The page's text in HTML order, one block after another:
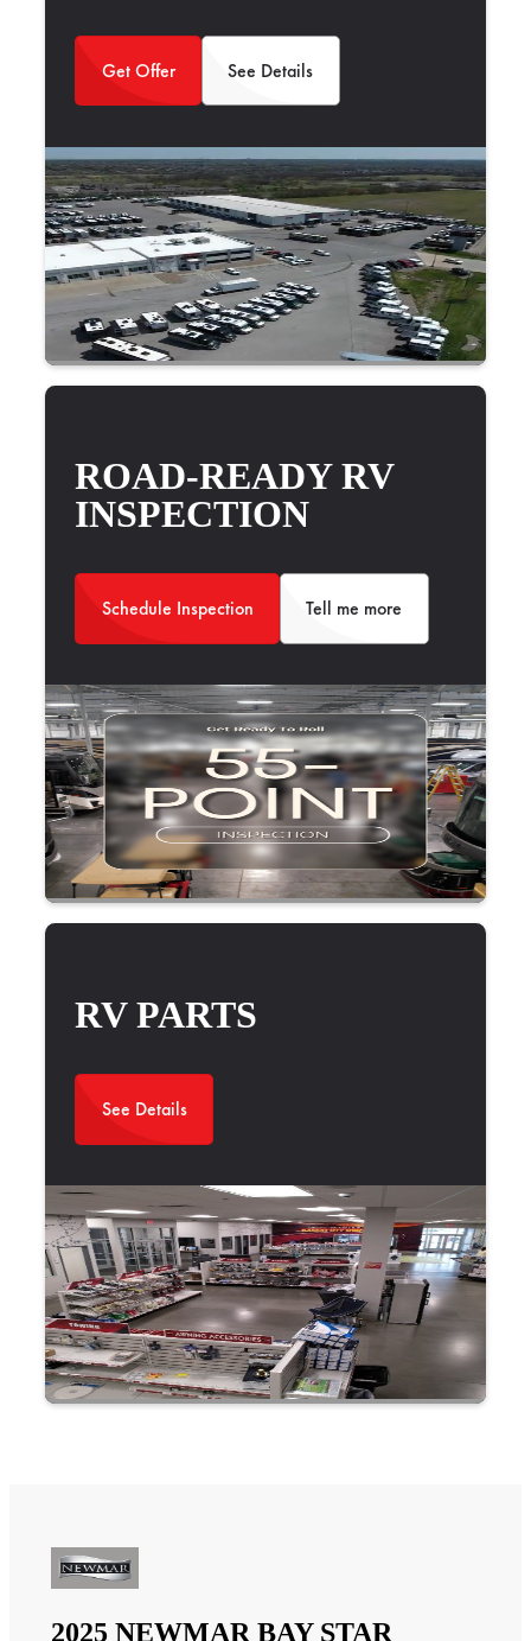
Get Offer See Details
ROAD-READY RV
INSPECTION
Schedule Inspection Tell me more
RV PARTS
See Details
2025 NEWMAR BAY STAR